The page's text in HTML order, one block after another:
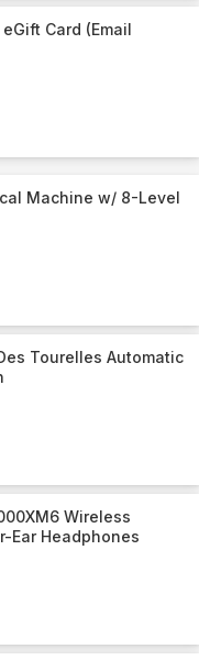
Card (Email
Machine w/ 8-Level
Tourelles Automatic
Wireless
Ear Headphones